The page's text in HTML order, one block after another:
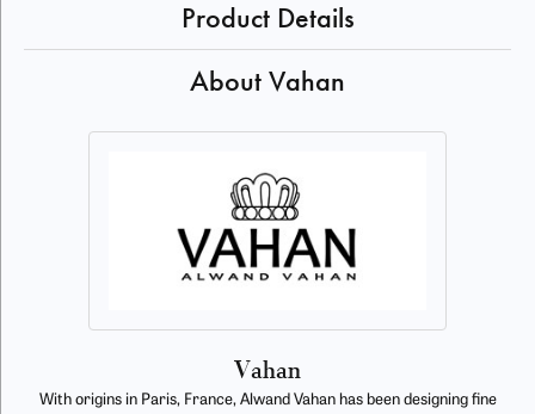
Product Details
About Vahan
Vahan
With origins in Paris, France, Alwand Vahan has been designing fine